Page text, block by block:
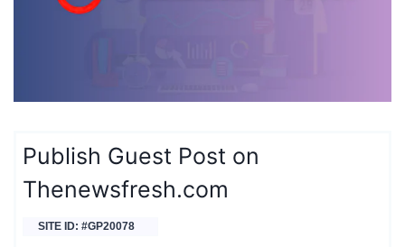
Publish Guest Post on
Thenewsfresh.com
SITE ID: #GP20078